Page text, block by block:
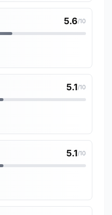
5.6/10
5.1/10
5.1/10